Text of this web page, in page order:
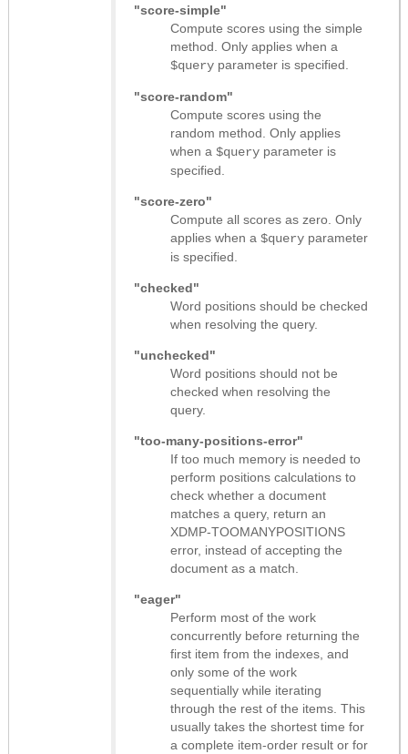
"score-simple"
Compute scores using the simple
method. Only applies when a
$query parameter is specified.
"score-random"
Compute scores using the
random method. Only applies
when a $query parameter is
specified.
"score-zero"
Compute all scores as zero. Only
applies when a $query parameter
is specified.
"checked"
Word positions should be checked
when resolving the query.
"unchecked"
Word positions should not be
checked when resolving the
query.
"too-many-positions-error"
If too much memory is needed to
perform positions calculations to
check whether a document
matches a query, return an
XDMP-TOOMANYPOSITIONS
error, instead of accepting the
document as a match.
"eager"
Perform most of the work
concurrently before returning the
first item from the indexes, and
only some of the work
sequentially while iterating
through the rest of the items. This
usually takes the shortest time for
a complete item-order result or for